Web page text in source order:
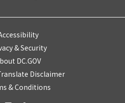
& Security
DC.GOV
Disclaimer
& Conditions